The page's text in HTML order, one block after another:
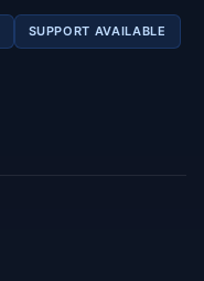
SUPPORT AVAILABLE